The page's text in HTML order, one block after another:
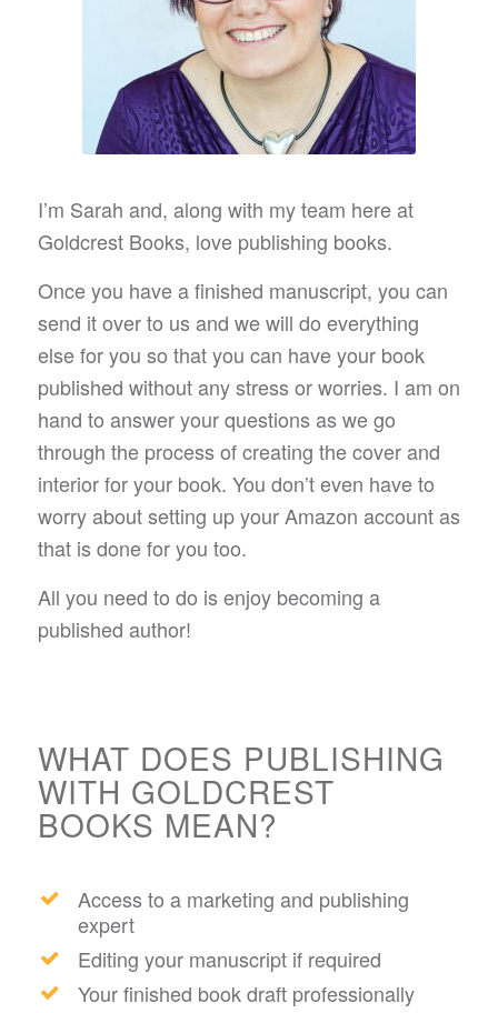
I’m Sarah and, along with my team here at
Goldcrest Books, love publishing books.
Once you have a finished manuscript, you can
send it over to us and we will do everything
else for you so that you can have your book
published without any stress or worries. I am on
hand to answer your questions as we go
through the process of creating the cover and
interior for your book. You don’t even have to
worry about setting up your Amazon account as
that is done for you too.
All you need to do is enjoy becoming a
published author!
WHAT DOES PUBLISHING
WITH GOLDCREST
BOOKS MEAN?
Access to a marketing and publishing
expert
Editing your manuscript if required
Your finished book draft professionally